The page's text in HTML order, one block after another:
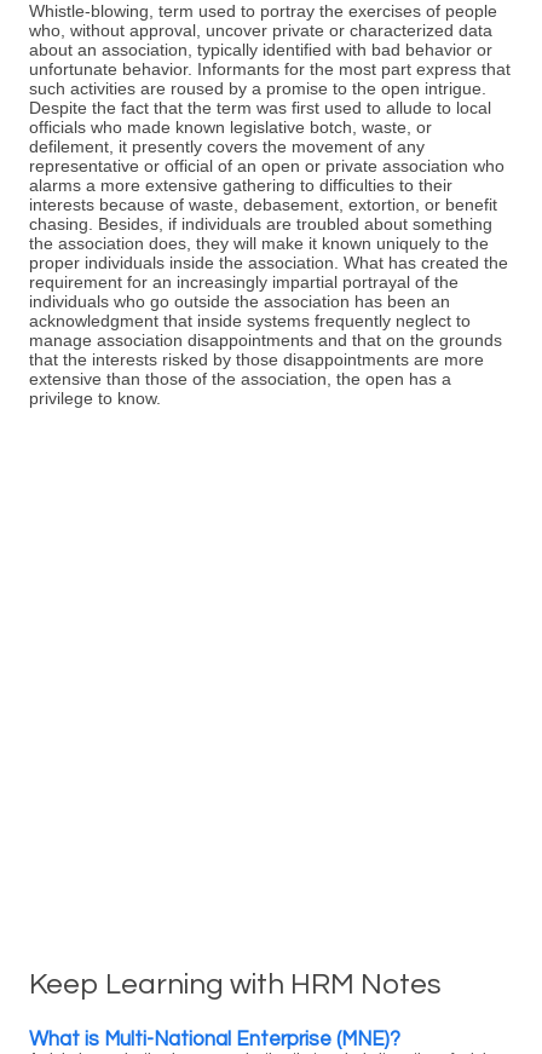
Whistle-blowing, term used to portray the exercises of people
who, without approval, uncover private or characterized data
about an association, typically identified with bad behavior or
unfortunate behavior. Informants for the most part express that
such activities are roused by a promise to the open intrigue.
Despite the fact that the term was first used to allude to local
officials who made known legislative botch, waste, or
defilement, it presently covers the movement of any
representative or official of an open or private association who
alarms a more extensive gathering to difficulties to their
interests because of waste, debasement, extortion, or benefit
chasing. Besides, if individuals are troubled about something
the association does, they will make it known uniquely to the
proper individuals inside the association. What has created the
requirement for an increasingly impartial portrayal of the
individuals who go outside the association has been an
acknowledgment that inside systems frequently neglect to
manage association disappointments and that on the grounds
that the interests risked by those disappointments are more
extensive than those of the association, the open has a
privilege to know.
Keep Learning with HRM Notes
What is Multi-National Enterprise (MNE)?